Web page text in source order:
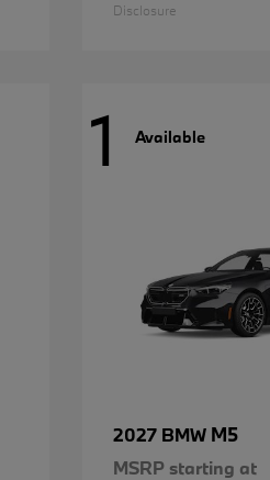
Disclosure
1 Available
2027 BMW M5
MSRP starting at